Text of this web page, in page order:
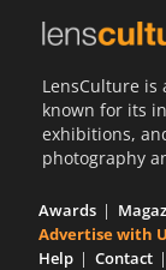
LensCulture
known for its
exhibitions,
photography
Awards
Advertise with
Help
Contact